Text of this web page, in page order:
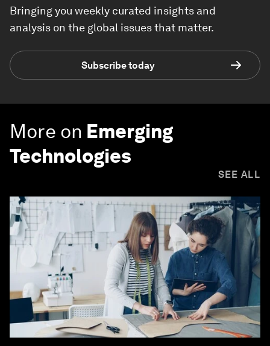
Bringing you weekly curated insights and
analysis on the global issues that matter.
Subscribe today
More on Emerging
Technologies
SEE ALL